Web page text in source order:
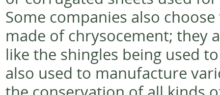
Some companies also
made of chrysocement; they
like the shingles being used
also used to manufacture